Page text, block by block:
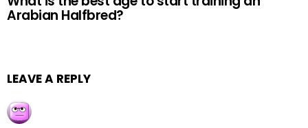
Arabian Halfbred?
LEAVE A REPLY